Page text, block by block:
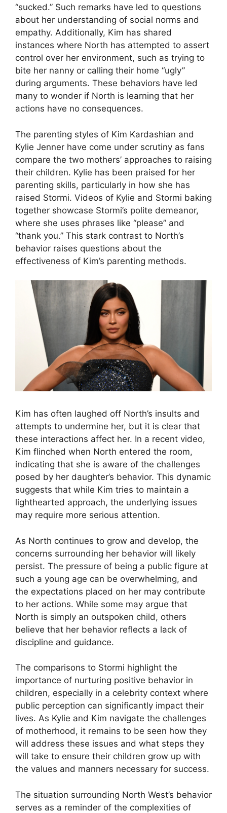
“sucked.” Such remarks have led to questions
about her understanding of social norms and
empathy. Additionally, Kim has shared
instances where North has attempted to assert
control over her environment, such as trying to
bite her nanny or calling their home “ugly”
during arguments. These behaviors have led
many to wonder if North is learning that her
actions have no consequences.
The parenting styles of Kim Kardashian and
Kylie Jenner have come under scrutiny as fans
compare the two mothers’ approaches to raising
their children. Kylie has been praised for her
parenting skills, particularly in how she has
raised Stormi. Videos of Kylie and Stormi baking
together showcase Stormi’s polite demeanor,
where she uses phrases like “please” and
“thank you.” This stark contrast to North’s
behavior raises questions about the
effectiveness of Kim’s parenting methods.
Kim has often laughed off North’s insults and
attempts to undermine her, but it is clear that
these interactions affect her. In a recent video,
Kim flinched when North entered the room,
indicating that she is aware of the challenges
posed by her daughter’s behavior. This dynamic
suggests that while Kim tries to maintain a
lighthearted approach, the underlying issues
may require more serious attention.
As North continues to grow and develop, the
concerns surrounding her behavior will likely
persist. The pressure of being a public figure at
such a young age can be overwhelming, and
the expectations placed on her may contribute
to her actions. While some may argue that
North is simply an outspoken child, others
believe that her behavior reflects a lack of
discipline and guidance.
The comparisons to Stormi highlight the
importance of nurturing positive behavior in
children, especially in a celebrity context where
public perception can significantly impact their
lives. As Kylie and Kim navigate the challenges
of motherhood, it remains to be seen how they
will address these issues and what steps they
will take to ensure their children grow up with
the values and manners necessary for success.
The situation surrounding North West’s behavior
serves as a reminder of the complexities of